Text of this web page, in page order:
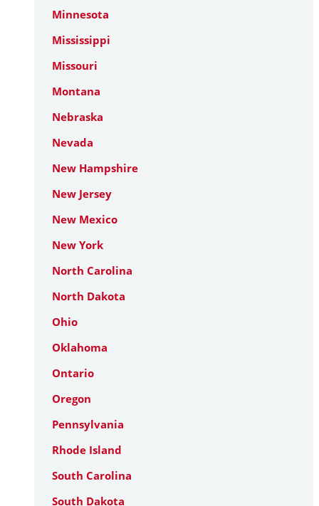
Minnesota
Mississippi
Missouri
Montana
Nebraska
Nevada
New Hampshire
New Jersey
New Mexico
New York
North Carolina
North Dakota
Ohio
Oklahoma
Ontario
Oregon
Pennsylvania
Rhode Island
South Carolina
South Dakota